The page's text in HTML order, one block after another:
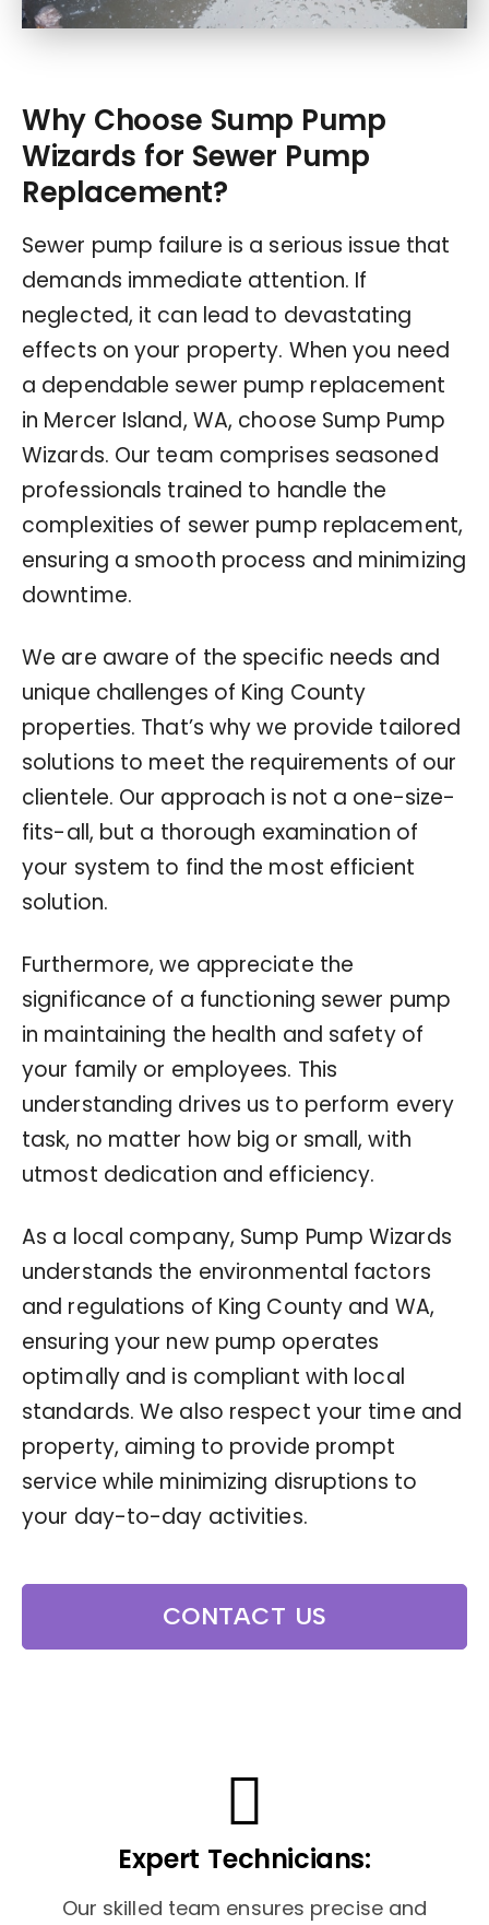
Why Choose Sump Pump
Wizards for Sewer Pump
Replacement?
Sewer pump failure is a serious issue that
demands immediate attention. If
neglected, it can lead to devastating
effects on your property. When you need
a dependable sewer pump replacement
in Mercer Island, WA, choose Sump Pump
Wizards. Our team comprises seasoned
professionals trained to handle the
complexities of sewer pump replacement,
ensuring a smooth process and minimizing
downtime.
We are aware of the specific needs and
unique challenges of King County
properties. That’s why we provide tailored
solutions to meet the requirements of our
clientele. Our approach is not a one-size-
fits-all, but a thorough examination of
your system to find the most efficient
solution.
Furthermore, we appreciate the
significance of a functioning sewer pump
in maintaining the health and safety of
your family or employees. This
understanding drives us to perform every
task, no matter how big or small, with
utmost dedication and efficiency.
As a local company, Sump Pump Wizards
understands the environmental factors
and regulations of King County and WA,
ensuring your new pump operates
optimally and is compliant with local
standards. We also respect your time and
property, aiming to provide prompt
service while minimizing disruptions to
your day-to-day activities.
CONTACT US
Expert Technicians:
Our skilled team ensures precise and